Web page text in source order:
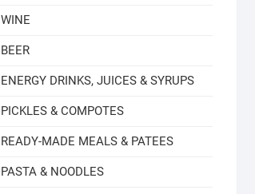
WINE
BEER
ENERGY DRINKS, JUICES & SYRUPS
PICKLES & COMPOTES
READY-MADE MEALS & PATEES
PASTA & NOODLES